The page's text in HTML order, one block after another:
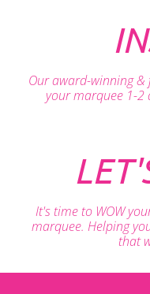
Our award-winning
your marquee 1-2
It's time to WOW
marquee. Helping
that